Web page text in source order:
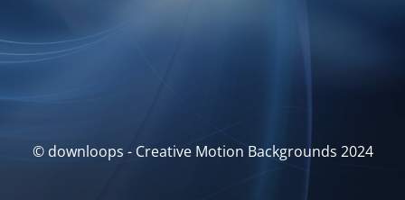
© downloops - Creative Motion Backgrounds 2024